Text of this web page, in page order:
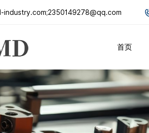
industry.com;2350149278@qq.com
首页